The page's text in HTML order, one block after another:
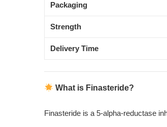
Packaging
Strength
Delivery Time
What is Finasteride?
Finasteride is a 5-alpha-reductase